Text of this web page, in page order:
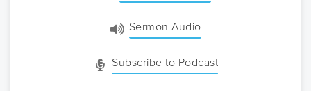
Sermon Audio
Subscribe to Podcast